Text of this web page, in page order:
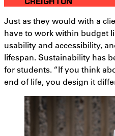
Just as they would with a
have to work within budget
usability and accessibility,
lifespan. Sustainability has
for students. “If you think
end of life, you design it